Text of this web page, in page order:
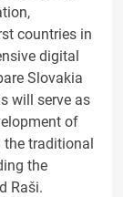
countries in
digital
Slovakia
will serve as
of
traditional
the
Raši.